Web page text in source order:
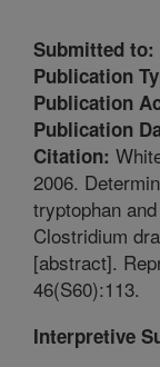
Submitted to:
Publication
Publication
Publication
Citation:
2006.
tryptophan
Clostridium
[abstract].
46(S60):113.
Interpretive